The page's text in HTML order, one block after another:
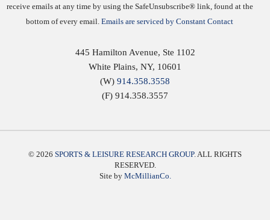
receive emails at any time by using the SafeUnsubscribe® link, found at the
bottom of every email. Emails are serviced by Constant Contact
445 Hamilton Avenue, Ste 1102
White Plains, NY, 10601
(W) 914.358.3558
(F) 914.358.3557
© 2026 SPORTS & LEISURE RESEARCH GROUP. ALL RIGHTS
RESERVED.
Site by McMillianCo.